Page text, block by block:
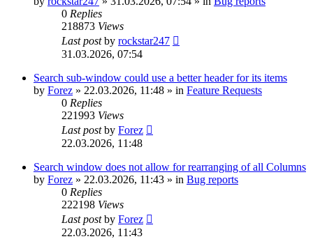
0 Replies
218873 Views
Last postby rockstar247
31.03.2026, 07:54
Search sub-window could use a better header for its items
by Forez » 22.03.2026, 11:48 » in Feature Requests
0 Replies
221993 Views
Last postby Forez
22.03.2026, 11:48
Search window does not allow for rearranging of all Columns
by Forez » 22.03.2026, 11:43 » in Bug reports
0 Replies
222198 Views
Last postby Forez
22.03.2026, 11:43